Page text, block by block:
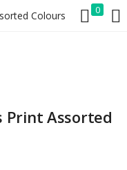
Colours 0
REGISTER
Print Assorted